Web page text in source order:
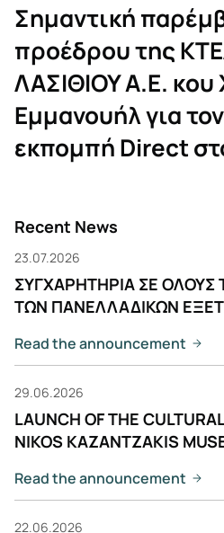
Σημαντική
προέδρου της
ΛΑΣΙΘΙΟΥ Α.Ε. κου
Εμμανουήλ για
εκπομπή Direct
Recent News
23.07.2026
ΣΥΓΧΑΡΗΤΗΡΙΑ ΣΕ ΟΛΟΥΣ
ΤΩΝ ΠΑΝΕΛΛΑΔΙΚΩΝ
Read the announcement
29.06.2026
LAUNCH OF THE
NIKOS KAZANTZAKIS
Read the announcement
22.06.2026